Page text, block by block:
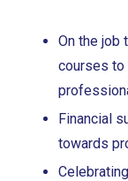
On the job
courses to
Financial
towards